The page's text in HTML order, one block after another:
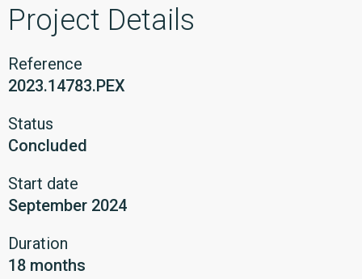
Project Details
Reference
2023.14783.PEX
Status
Concluded
Start date
September 2024
Duration
18 months